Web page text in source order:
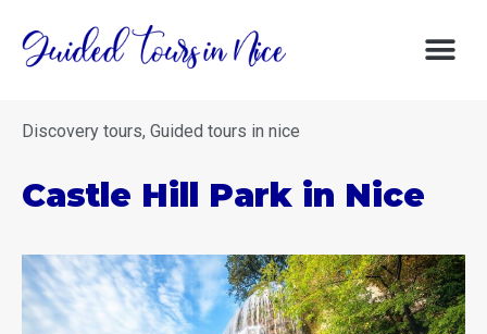
Discovery tours, Guided tours in nice
Castle Hill Park in Nice